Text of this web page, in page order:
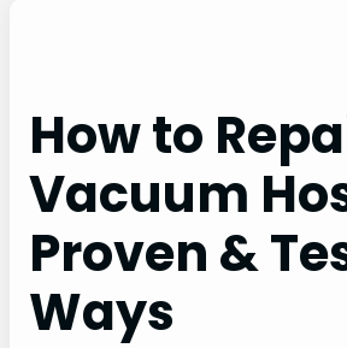
How to
Vacuum
Proven &
Ways